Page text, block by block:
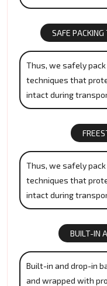
SAFE
Thus, we safely
techniques that
intact during
Thus, we safely
techniques that
intact during
BUILT-IN
Built-in and drop-in
and wrapped with